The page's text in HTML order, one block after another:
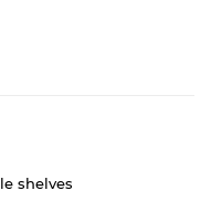
shelves